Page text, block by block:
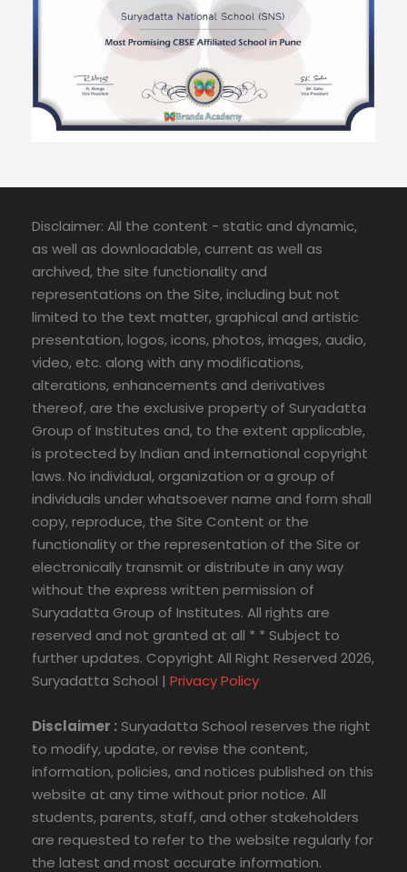
Disclaimer: All the content - static and dynamic,
as well as downloadable, current as well as
archived, the site functionality and
representations on the Site, including but not
limited to the text matter, graphical and artistic
presentation, logos, icons, photos, images, audio,
video, etc. along with any modifications,
alterations, enhancements and derivatives
thereof, are the exclusive property of Suryadatta
Group of Institutes and, to the extent applicable,
is protected by Indian and international copyright
laws. No individual, organization or a group of
individuals under whatsoever name and form shall
copy, reproduce, the Site Content or the
functionality or the representation of the Site or
electronically transmit or distribute in any way
without the express written permission of
Suryadatta Group of Institutes. All rights are
reserved and not granted at all * * Subject to
further updates. Copyright All Right Reserved 2026,
Suryadatta School | Privacy Policy
Disclaimer : Suryadatta School reserves the right
to modify, update, or revise the content,
information, policies, and notices published on this
website at any time without prior notice. All
students, parents, staff, and other stakeholders
are requested to refer to the website regularly for
the latest and most accurate information.